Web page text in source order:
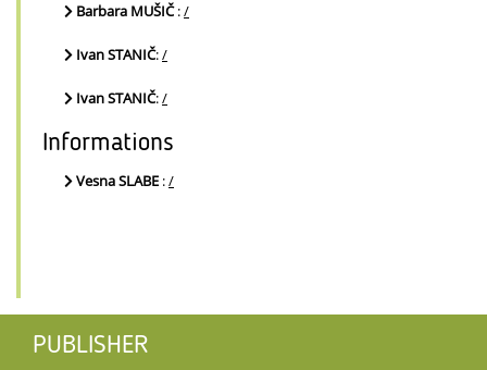
Barbara MUŠIČ:/
Ivan STANIČ:/
Ivan STANIČ:/
Informations
Vesna SLABE :/
PUBLISHER